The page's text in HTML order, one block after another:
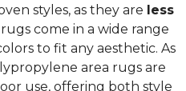
styles, as they are less
come in a wide range
to fit any aesthetic. As
area rugs are
use, offering both style